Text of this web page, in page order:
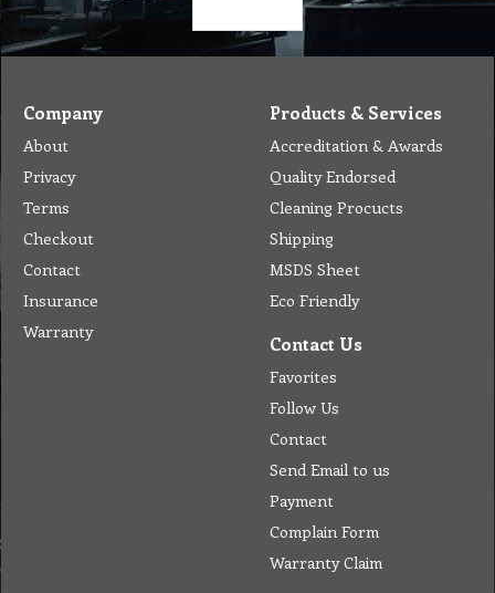
Company
About
Privacy
Terms
Checkout
Contact
Insurance
Warranty
Products & Services
Accreditation & Awards
Quality Endorsed
Cleaning Procucts
Shipping
MSDS Sheet
Eco Friendly
Contact Us
Favorites
Follow Us
Contact
Send Email to us
Payment
Complain Form
Warranty Claim